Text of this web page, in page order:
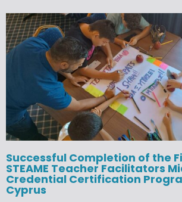
Successful Completion of the
STEAME Teacher Facilitators
Credential Certification
Cyprus